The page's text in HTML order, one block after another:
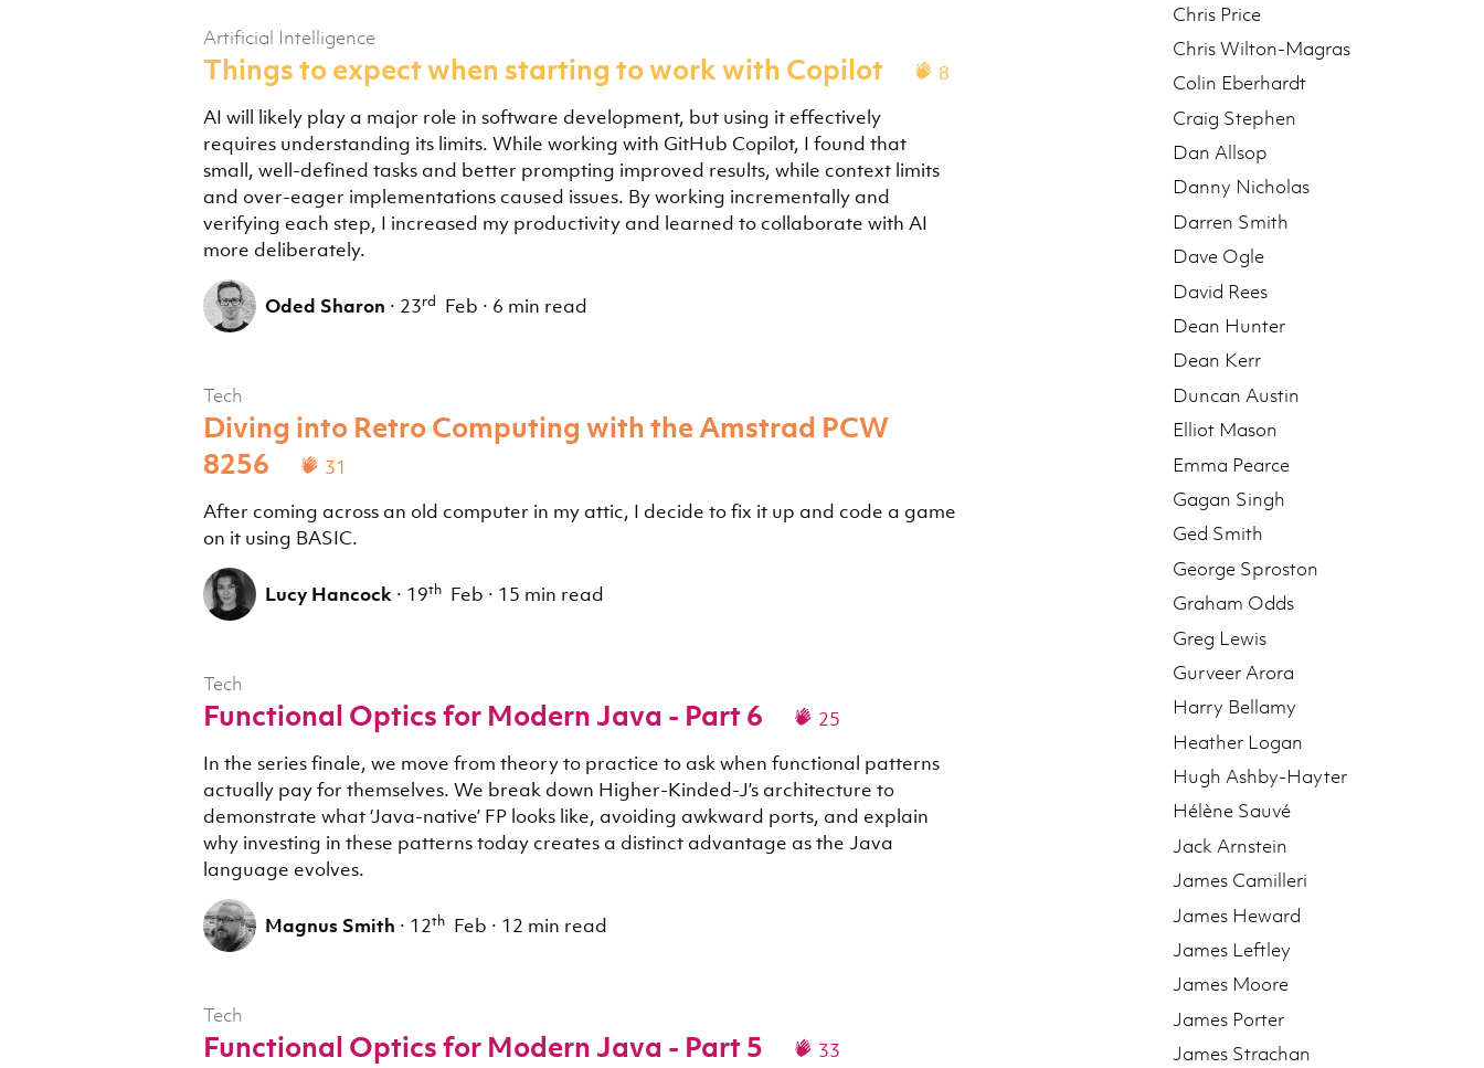
Artificial Intelligence
Things to expect when starting to work with Copilot
8
AI will likely play a major role in software development, but using it effectively
requires understanding its limits. While working with GitHub Copilot, I found that
small, well-defined tasks and better prompting improved results, while context limits
and over-eager implementations caused issues. By working incrementally and
verifying each step, I increased my productivity and learned to collaborate with AI
more deliberately.
Oded Sharon · 23rd Feb · 6 min read
Tech
Diving into Retro Computing with the Amstrad PCW
8256
31
After coming across an old computer in my attic, I decide to fix it up and code a game
on it using BASIC.
Lucy Hancock · 19th Feb · 15 min read
Tech
Functional Optics for Modern Java - Part 6
25
In the series finale, we move from theory to practice to ask when functional patterns
actually pay for themselves. We break down Higher-Kinded-J’s architecture to
demonstrate what ‘Java-native’ FP looks like, avoiding awkward ports, and explain
why investing in these patterns today creates a distinct advantage as the Java
language evolves.
Magnus Smith · 12th Feb · 12 min read
Tech
Functional Optics for Modern Java - Part 5
33
Chris Price
Chris Wilton-Magras
Colin Eberhardt
Craig Stephen
Dan Allsop
Danny Nicholas
Darren Smith
Dave Ogle
David Rees
Dean Hunter
Dean Kerr
Duncan Austin
Elliot Mason
Emma Pearce
Gagan Singh
Ged Smith
George Sproston
Graham Odds
Greg Lewis
Gurveer Arora
Harry Bellamy
Heather Logan
Hugh Ashby-Hayter
Hélène Sauvé
Jack Arnstein
James Camilleri
James Heward
James Leftley
James Moore
James Porter
James Strachan